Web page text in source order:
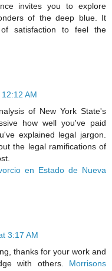
invites you to explore
of the deep blue. It
satisfaction to feel the
AM
of New York State's
how well you've paid
explained legal jargon.
the legal ramifications of
en Estado de Nueva
3:17 AM
thanks for your work and
with others. Morrisons